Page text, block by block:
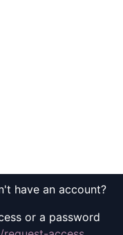
have an account?
or a password